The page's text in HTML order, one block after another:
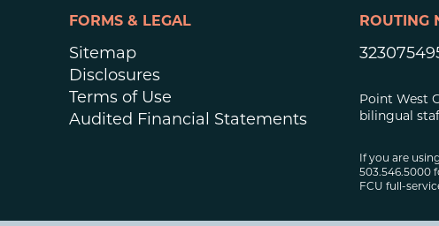
FORMS & LEGAL
Sitemap
Disclosures
Terms of Use
Audited Financial Statements
ROUTING
Point West
bilingual
If you are
503.546.5000
FCU full-